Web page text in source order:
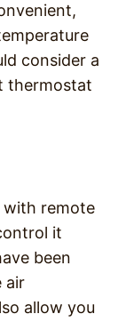
consider a
thermostat
with remote
it
been
air
allow you